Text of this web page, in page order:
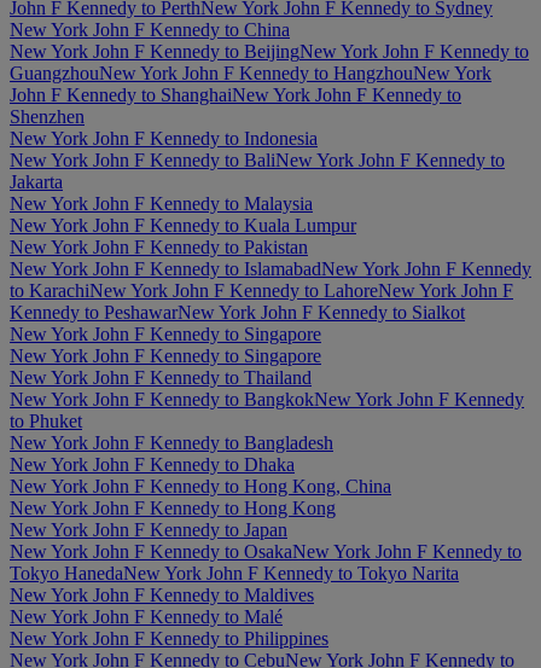
John F Kennedy to PerthNew York John F Kennedy to Sydney
New York John F Kennedy to China
New York John F Kennedy to BeijingNew York John F Kennedy to
GuangzhouNew York John F Kennedy to HangzhouNew York
John F Kennedy to ShanghaiNew York John F Kennedy to
Shenzhen
New York John F Kennedy to Indonesia
New York John F Kennedy to BaliNew York John F Kennedy to
Jakarta
New York John F Kennedy to Malaysia
New York John F Kennedy to Kuala Lumpur
New York John F Kennedy to Pakistan
New York John F Kennedy to IslamabadNew York John F Kennedy
to KarachiNew York John F Kennedy to LahoreNew York John F
Kennedy to PeshawarNew York John F Kennedy to Sialkot
New York John F Kennedy to Singapore
New York John F Kennedy to Singapore
New York John F Kennedy to Thailand
New York John F Kennedy to BangkokNew York John F Kennedy
to Phuket
New York John F Kennedy to Bangladesh
New York John F Kennedy to Dhaka
New York John F Kennedy to Hong Kong, China
New York John F Kennedy to Hong Kong
New York John F Kennedy to Japan
New York John F Kennedy to OsakaNew York John F Kennedy to
Tokyo HanedaNew York John F Kennedy to Tokyo Narita
New York John F Kennedy to Maldives
New York John F Kennedy to Malé
New York John F Kennedy to Philippines
New York John F Kennedy to CebuNew York John F Kennedy to